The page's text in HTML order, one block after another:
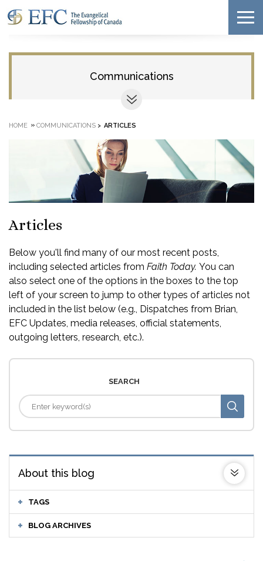
Communications
HOME » COMMUNICATIONS > ARTICLES
Articles
Below you'll find many of our most recent posts,
including selected articles from Faith Today. You can
also select one of the options in the boxes to the top
left of your screen to jump to other types of articles not
included in the list below (e.g., Dispatches from Brian,
EFC Updates, media releases, official statements,
outgoing letters, research, etc.).
SEARCH
About this blog
TAGS
BLOG ARCHIVES